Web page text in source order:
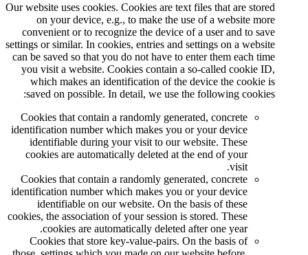
Our website uses cookies.
on your device, e.g., to
convenient or to recognize
settings or similar. In cookies,
can be saved so that you do
you visit a website. Cookies
which makes an
saved on possible. In detail,
Cookies that contain a
identification number which
identifiable during your
cookies are automatically
Cookies that contain a
identification number which
identifiable on our
cookies, the association of your
cookies are
Cookies that store key-